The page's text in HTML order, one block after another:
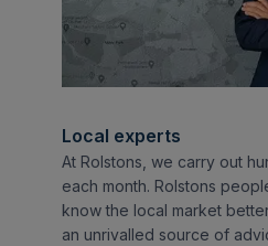
Local experts
At Rolstons, we carry out
each month. Rolstons
know the local market
an unrivalled source of